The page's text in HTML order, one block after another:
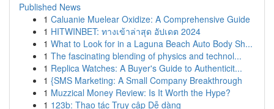
Published News
1 Caluanie Muelear Oxidize: A Comprehensive Guide
1 HITWINBET: ทางเข้าล่าสุด อัปเดต 2024
1 What to Look for in a Laguna Beach Auto Body Sh...
1 The fascinating blending of physics and technol...
1 Replica Watches: A Buyer's Guide to Authenticit...
1 {SMS Marketing: A Small Company Breakthrough
1 Muzzical Money Review: Is It Worth the Hype?
1 123b: Thao tác Truy cập Dễ dàng